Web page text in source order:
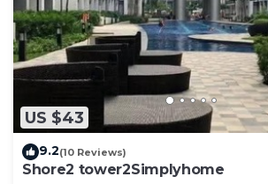
US $43
9.2(10 Reviews)
Shore2 tower2Simplyhome